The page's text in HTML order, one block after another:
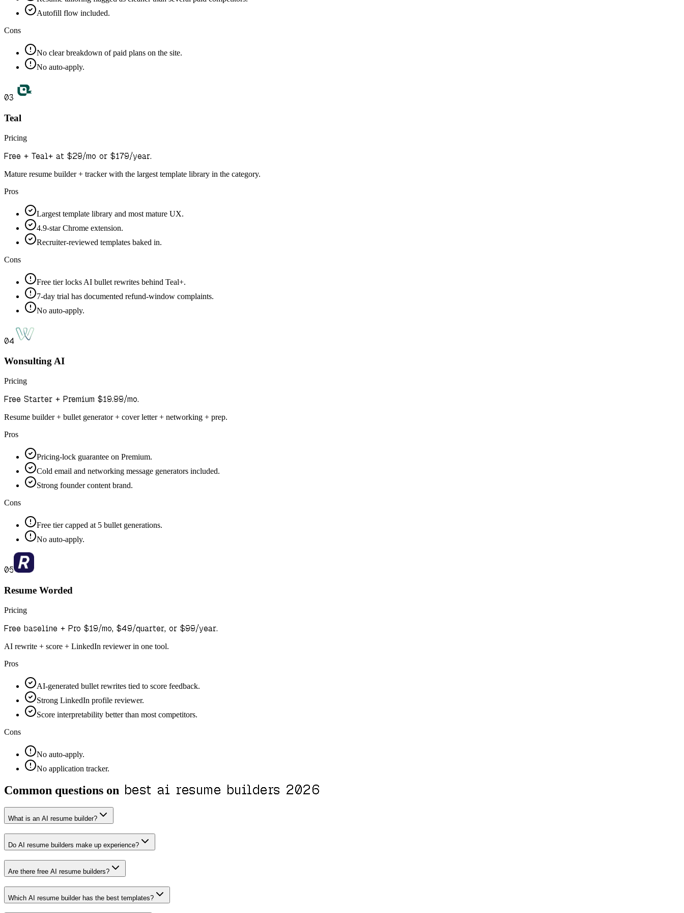
Autofill flow included.
Cons
No clear breakdown of paid plans on the site.
No auto-apply.
03
Teal
Pricing
Free + Teal+ at $29/mo or $179/year.
Mature resume builder + tracker with the largest template library in the category.
Pros
Largest template library and most mature UX.
4.9-star Chrome extension.
Recruiter-reviewed templates baked in.
Cons
Free tier locks AI bullet rewrites behind Teal+.
7-day trial has documented refund-window complaints.
No auto-apply.
04
Wonsulting AI
Pricing
Free Starter + Premium $19.99/mo.
Resume builder + bullet generator + cover letter + networking + prep.
Pros
Pricing-lock guarantee on Premium.
Cold email and networking message generators included.
Strong founder content brand.
Cons
Free tier capped at 5 bullet generations.
No auto-apply.
05
Resume Worded
Pricing
Free baseline + Pro $19/mo, $49/quarter, or $99/year.
AI rewrite + score + LinkedIn reviewer in one tool.
Pros
AI-generated bullet rewrites tied to score feedback.
Strong LinkedIn profile reviewer.
Score interpretability better than most competitors.
Cons
No auto-apply.
No application tracker.
Common questions on best ai resume builders 2026
What is an AI resume builder?
Do AI resume builders make up experience?
Are there free AI resume builders?
Which AI resume builder has the best templates?